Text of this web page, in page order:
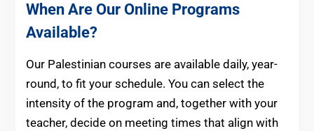
When Are Our Online Programs
Available?
Our Palestinian courses are available daily, year-
round, to fit your schedule. You can select the
intensity of the program and, together with your
teacher, decide on meeting times that align with